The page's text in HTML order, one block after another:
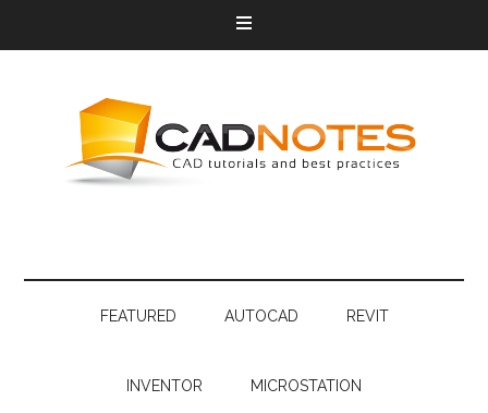
FEATURED AUTOCAD REVIT
INVENTOR MICROSTATION